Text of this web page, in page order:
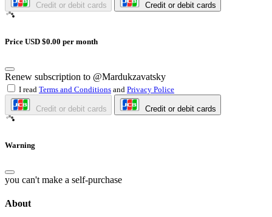
Credit or debit cards Credit or debit cards
Price USD $0.00 per month
Renew subscription to @Mardukzavatsky
I read Terms and Conditions and Privacy Police
Credit or debit cards Credit or debit cards
Warning
you can't make a self-purchase
About